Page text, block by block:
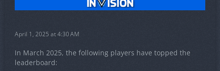
April 1, 2025 at 4:30 AM
In March 2025, the following players have topped the
leaderboard: